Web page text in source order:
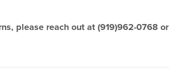
please reach out at (919)962-0768 or